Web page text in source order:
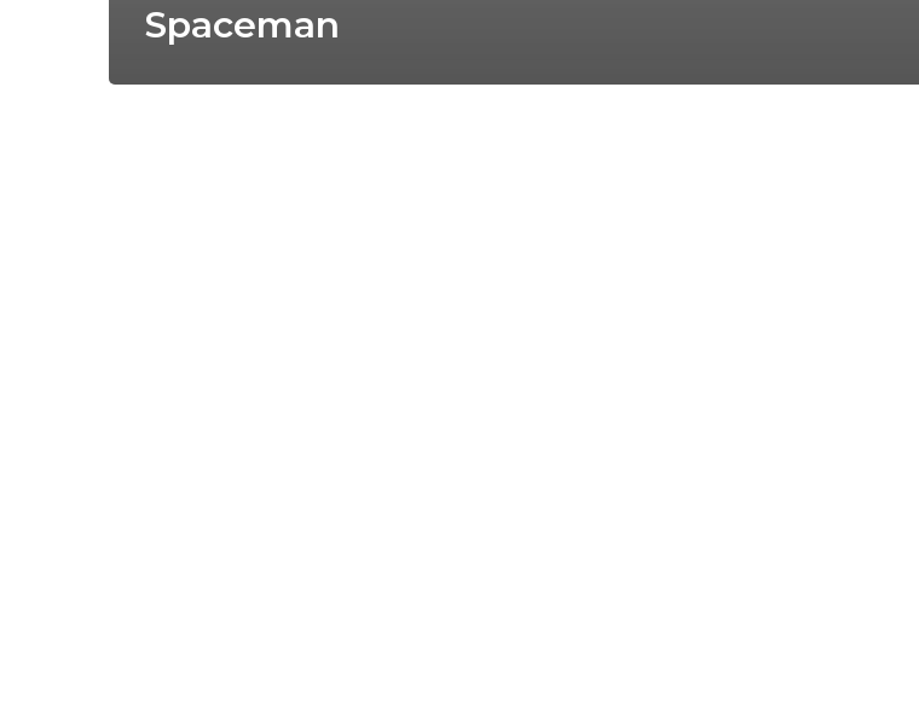
Spaceman